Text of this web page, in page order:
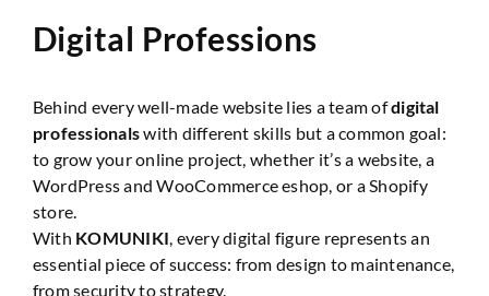
Digital Professions
Behind every well-made website lies a team ofdigital
professionalswith different skills but a common goal:
to grow your online project, whether it’s a website, a
WordPress and WooCommerce eshop, or a Shopify
store.
With KOMUNIKI , every digital figure represents an
essential piece of success: from design to maintenance,
from security to strategy.